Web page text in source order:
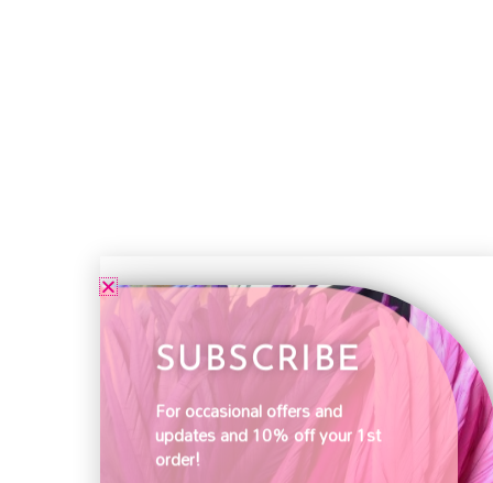
SUBSCRIBE
For occasional offers and
updates and 10% off your 1st
order!